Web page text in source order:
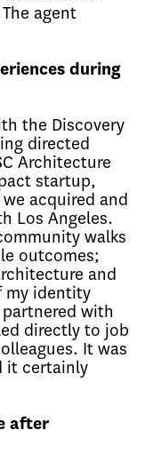
agent
during
the Discovery
directed
Architecture
startup,
acquired and
Los Angeles.
walks
outcomes;
and
my identity
with
directly to job
It was
it certainly
after